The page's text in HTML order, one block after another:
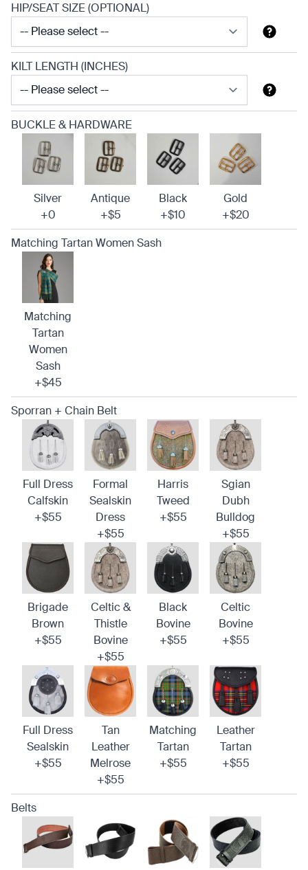
HIP/SEAT SIZE (OPTIONAL)
KILT LENGTH (INCHES)
BUCKLE & HARDWARE
Silver
+0
Antique
+$5
Black
+$10
Gold
+$20
Matching Tartan Women Sash
Matching
Tartan
Women
Sash
+$45
Sporran + Chain Belt
Full Dress
Calfskin
+$55
Formal
Sealskin
Dress
+$55
Harris
Tweed
+$55
Sgian
Dubh
Bulldog
+$55
Brigade
Brown
+$55
Celtic &
Thistle
Bovine
+$55
Black
Bovine
+$55
Celtic
Bovine
+$55
Full Dress
Sealskin
+$55
Tan
Leather
Melrose
+$55
Matching
Tartan
+$55
Leather
Tartan
+$55
Belts